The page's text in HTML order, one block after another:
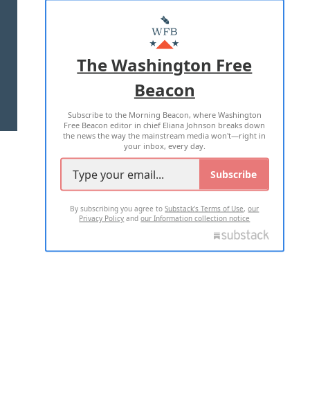
MASTHEAD
ADVERTISE WITH US
TERMS OF USE PRIVACY POLICY
2026 ALL RIGHTS RESERVED
The Washington Free
Beacon
Subscribe to the Morning Beacon, where Washington
Free Beacon editor in chief Eliana Johnson breaks down
the news the way the mainstream media won't—right in
your inbox, every day.
Subscribe
By subscribing you agree toSubstack's Terms of Use,our
Privacy Policy andour Information collection notice